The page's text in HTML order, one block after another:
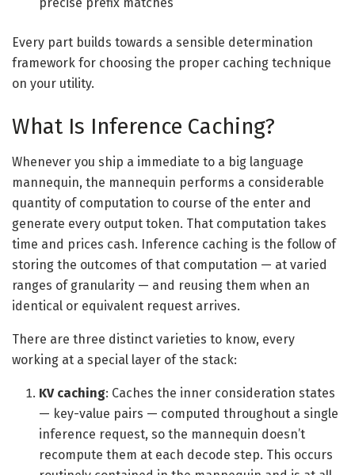
precise prefix matches
Every part builds towards a sensible determination
framework for choosing the proper caching technique
on your utility.
What Is Inference Caching?
Whenever you ship a immediate to a big language
mannequin, the mannequin performs a considerable
quantity of computation to course of the enter and
generate every output token. That computation takes
time and prices cash. Inference caching is the follow of
storing the outcomes of that computation — at varied
ranges of granularity — and reusing them when an
identical or equivalent request arrives.
There are three distinct varieties to know, every
working at a special layer of the stack:
KV caching: Caches the inner consideration states
— key-value pairs — computed throughout a single
inference request, so the mannequin doesn’t
recompute them at each decode step. This occurs